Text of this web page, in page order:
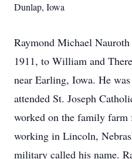
Dunlap, Iowa
Raymond Michael
1911, to William and
near Earling, Iowa. He
attended St. Joseph
worked on the family farm
working in Lincoln,
military called his name.